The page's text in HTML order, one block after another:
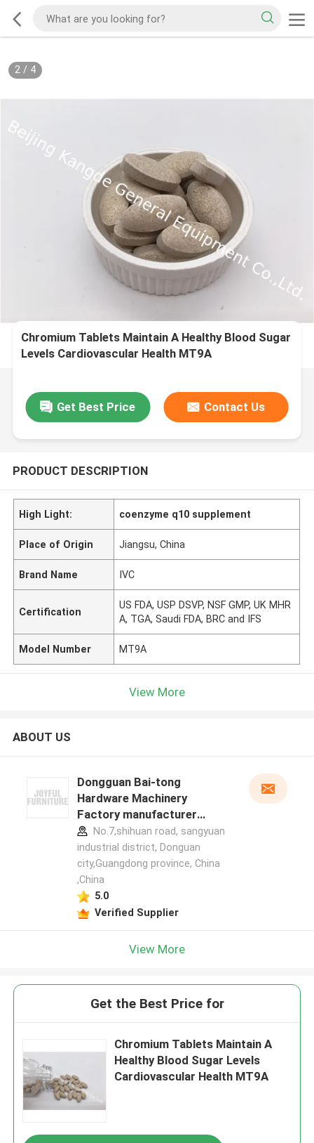
2/ 4
Chromium Tablets Maintain A Healthy Blood Sugar
Levels Cardiovascular Health MT9A
Get Best Price Contact Us
PRODUCT DESCRIPTION
High Light: coenzyme q10 supplement
Place of Origin Jiangsu, China
Brand Name IVC
Certification
US FDA, USP DSVP, NSF GMP, UK MHR
A, TGA, Saudi FDA, BRC and IFS
Model Number MT9A
View More
ABOUT US
Dongguan Bai-tong
Hardware Machinery
Factory manufacturer
profileNo.7,shihuan road, sangyuan
industrial district, Donguan
city,Guangdong province, China
,China
5.0
Verified Supplier
View More
Get the Best Price for
Chromium Tablets Maintain A
Healthy Blood Sugar Levels
Cardiovascular Health MT9A